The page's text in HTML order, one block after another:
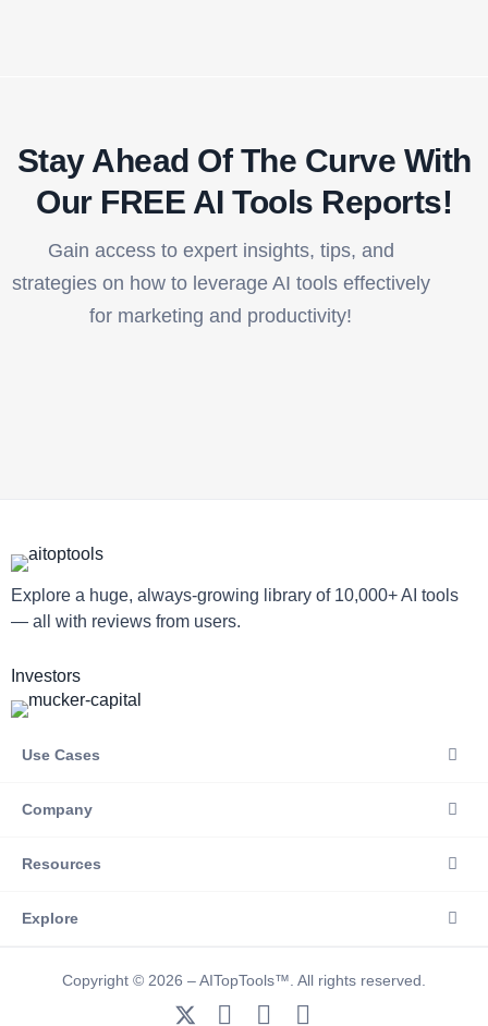
Stay Ahead Of The Curve With
Our FREE AI Tools Reports!​
Gain access to expert insights, tips, and
strategies on how to leverage AI tools effectively
for marketing and productivity!
Explore a huge, always-growing library of 10,000+ AI tools
— all with reviews from users.
Investors
Use Cases
Company
Resources
Explore
Copyright © 2026 – AITopTools™. All rights reserved.